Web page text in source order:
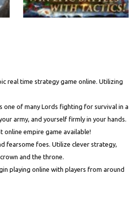
real time strategy game online. Utilizing
one of many Lords fighting for survival in a
army, and yourself firmly in your hands.
online empire game available!
fearsome foes. Utilize clever strategy,
and the throne.
playing online with players from around